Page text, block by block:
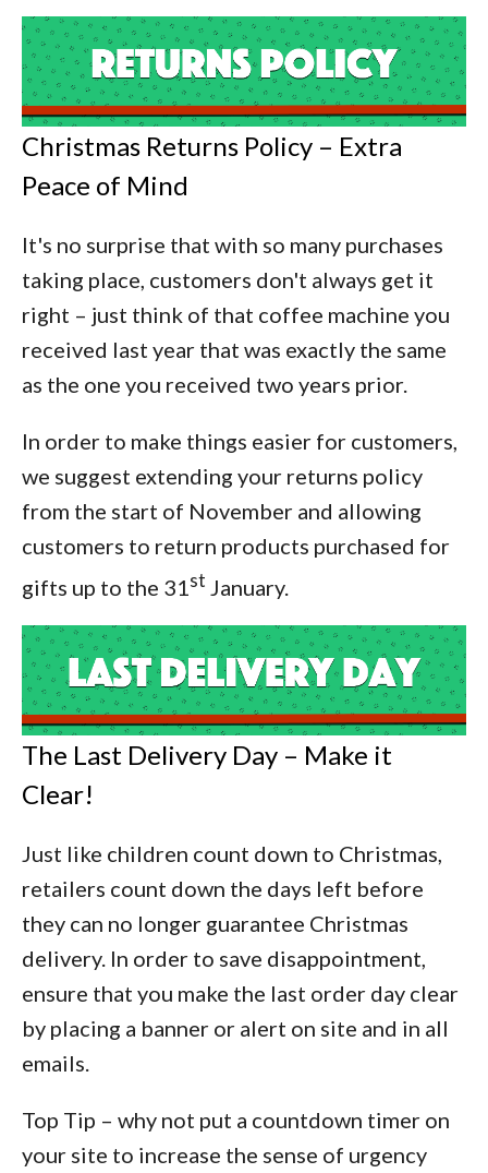
Christmas Returns Policy – Extra
Peace of Mind
It's no surprise that with so many purchases
taking place, customers don't always get it
right – just think of that coffee machine you
received last year that was exactly the same
as the one you received two years prior.
In order to make things easier for customers,
we suggest extending your returns policy
from the start of November and allowing
customers to return products purchased for
gifts up to the 31 st January.
The Last Delivery Day – Make it
Clear!
Just like children count down to Christmas,
retailers count down the days left before
they can no longer guarantee Christmas
delivery. In order to save disappointment,
ensure that you make the last order day clear
by placing a banner or alert on site and in all
emails.
Top Tip – why not put a countdown timer on
your site to increase the sense of urgency